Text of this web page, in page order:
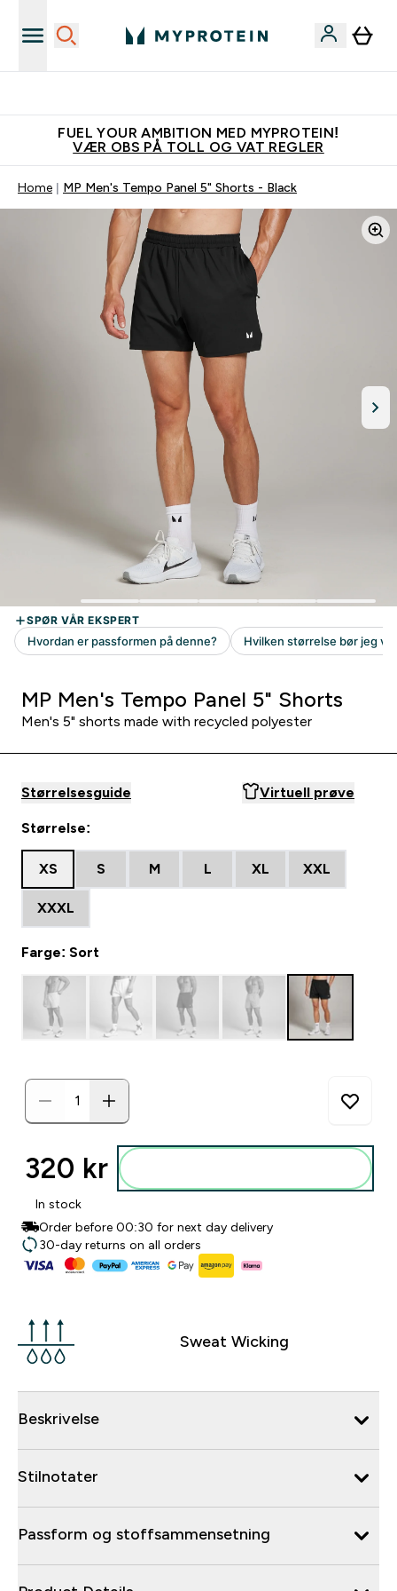
FUEL YOUR AMBITION MED MYPROTEIN!
VÆR OBS PÅ TOLL OG VAT REGLER
Home MP Men's Tempo Panel 5" Shorts - Black
MP Men's Tempo Panel 5" Shorts
Men's 5" shorts made with recycled polyester
Størrelsesguide Virtuell prøve
Størrelse:
XS S M L XL XXL
XXXL
Farge: Sort
320 kr‎
In stock
Order before 00:30 for next day delivery
30-day returns on all orders
Sweat Wicking
Beskrivelse
Stilnotater
Passform og stoffsammensetning